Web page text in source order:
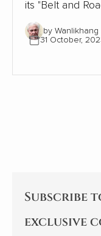
its "Belt and
recent years.
series of articles
Fengze, a
Group (CECG),
by Wanlikhang
31 October,
Subscribe
exclusive